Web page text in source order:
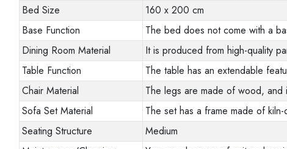
Bed Size
160 x 200 cm
Base Function
The bed does not come with a
Dining Room Material
It is produced from high-quality
Table Function
The table has an extendable
Chair Material
The legs are made of wood,
Sofa Set Material
The set has a frame made of
Seating Structure
Medium